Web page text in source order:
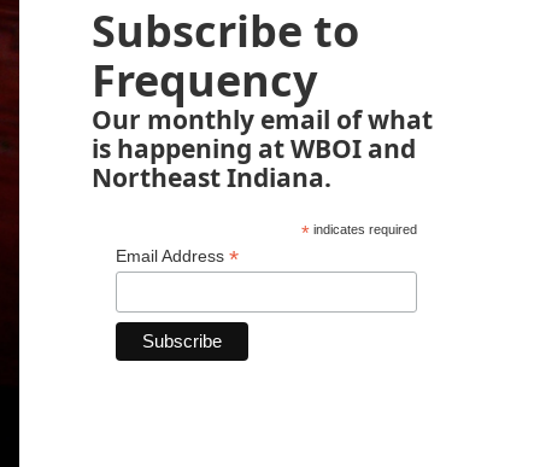
Subscribe to
Frequency
Our monthly email of what
is happening at WBOI and
Northeast Indiana.
*indicates required
Email Address *